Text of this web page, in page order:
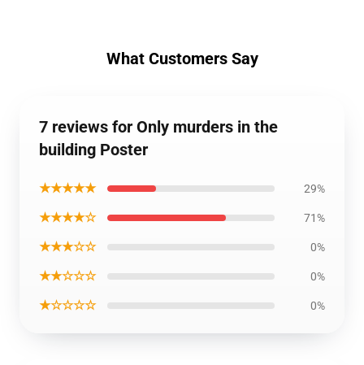
What Customers Say
7 reviews for Only murders in the
building Poster
★★★★★ 29%
★★★★☆ 71%
★★★☆☆ 0%
★★☆☆☆ 0%
★☆☆☆☆ 0%